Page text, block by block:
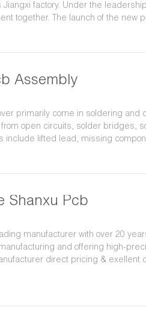
Jiangxi factory. Under the
together. The launch of the new
Assembly
primarily come in soldering and
open circuits, solder bridges,
include lifted lead, missing
Shanxu Pcb
manufacturer with over 20
and offering high-
direct pricing &